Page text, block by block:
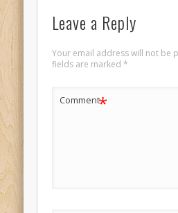
Leave a Reply
Your email address will not be
fields are marked *
Comment*